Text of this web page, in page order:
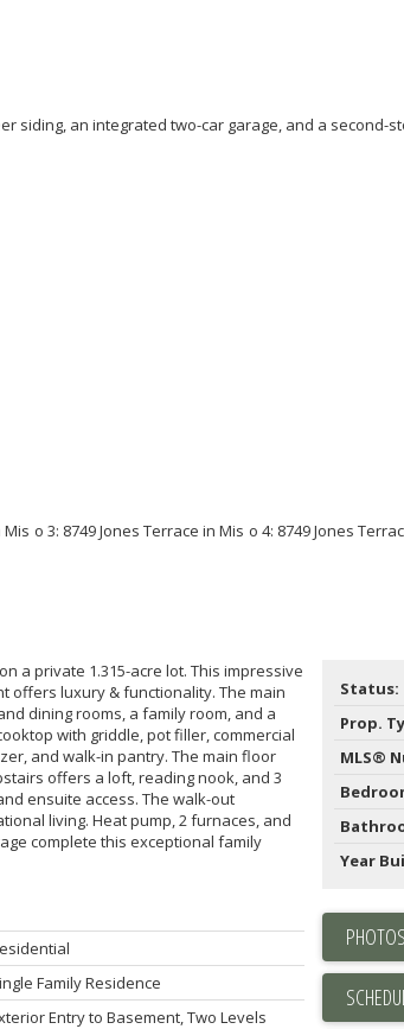
a private 1.315-acre lot. This impressive
offers luxury & functionality. The main
dining rooms, a family room, and a
with griddle, pot filler, commercial
and walk-in pantry. The main floor
offers a loft, reading nook, and 3
ensuite access. The walk-out
living. Heat pump, 2 furnaces, and
complete this exceptional family
Family Residence
Entry to Basement, Two Levels
Status:
Prop.
MLS®
Year